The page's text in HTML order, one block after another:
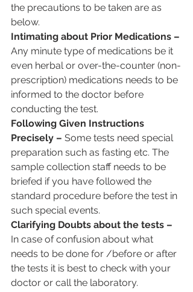
the precautions to be taken are as
below.
Intimating about Prior Medications –
Any minute type of medications be it
even herbal or over-the-counter (non-
prescription) medications needs to be
informed to the doctor before
conducting the test.
Following Given Instructions
Precisely – Some tests need special
preparation such as fasting etc. The
sample collection staff needs to be
briefed if you have followed the
standard procedure before the test in
such special events.
Clarifying Doubts about the tests –
In case of confusion about what
needs to be done for /before or after
the tests it is best to check with your
doctor or call the laboratory.